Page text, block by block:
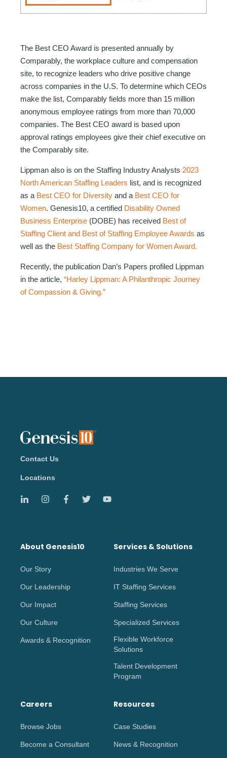
The Best CEO Award is presented annually by
Comparably, the workplace culture and compensation
site, to recognize leaders who drive positive change
across companies in the U.S. To determine which CEOs
make the list, Comparably fields more than 15 million
anonymous employee ratings from more than 70,000
companies. The Best CEO award is based upon
approval ratings employees give their chief executive on
the Comparably site.
Lippman also is on the Staffing Industry Analysts 2023
North American Staffing Leaders list, and is recognized
as a Best CEO for Diversity and a Best CEO for
Women. Genesis10, a certified Disability Owned
Business Enterprise (DOBE) has received Best of
Staffing Client and Best of Staffing Employee Awards as
well as the Best Staffing Company for Women Award.
Recently, the publication Dan’s Papers profiled Lippman
in the article, “Harley Lippman: A Philanthropic Journey
of Compassion & Giving.”
Contact Us
Locations
About Genesis10
Our Story
Our Leadership
Our Impact
Our Culture
Awards & Recognition
Services & Solutions
Industries We Serve
IT Staffing Services
Staffing Services
Specialized Services
Flexible Workforce
Solutions
Talent Development
Program
Careers
Browse Jobs
Become a Consultant
Resources
Case Studies
News & Recognition